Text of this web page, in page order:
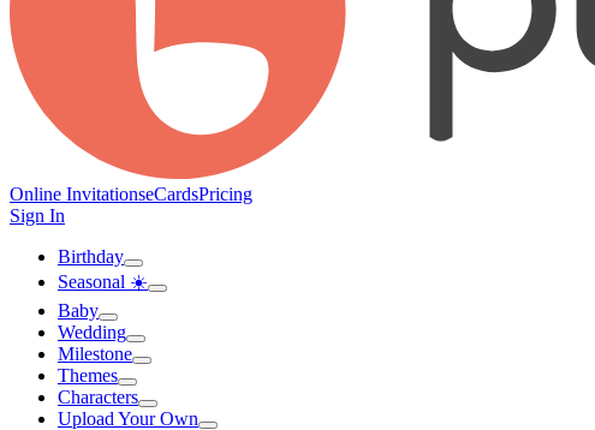
Online InvitationseCardsPricing
Sign In
Birthday
Seasonal ☀️
Baby
Wedding
Milestone
Themes
Characters
Upload Your Own